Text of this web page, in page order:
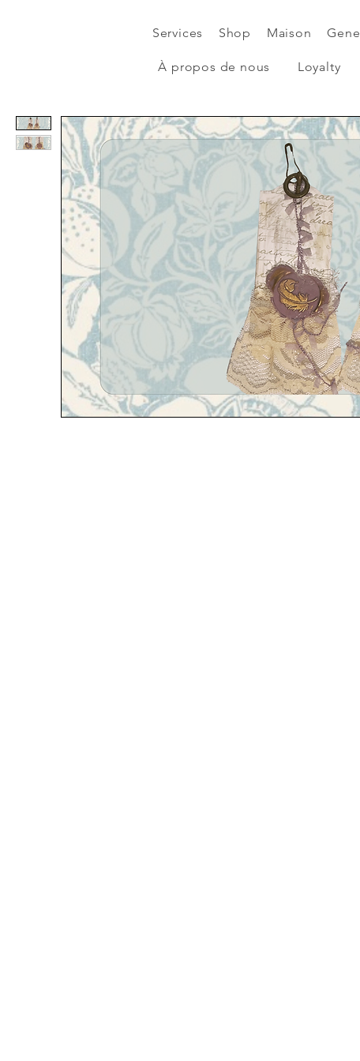
Services Shop Maison
À propos de nous Loyalty